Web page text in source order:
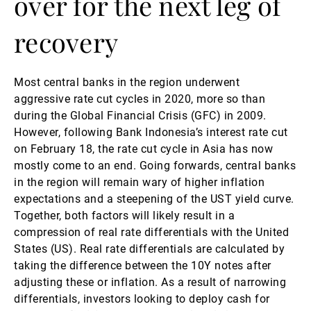
recovery
Most central banks in the region underwent
aggressive rate cut cycles in 2020, more so than
during the Global Financial Crisis (GFC) in 2009.
However, following Bank Indonesia’s interest rate cut
on February 18, the rate cut cycle in Asia has now
mostly come to an end. Going forwards, central banks
in the region will remain wary of higher inflation
expectations and a steepening of the UST yield curve.
Together, both factors will likely result in a
compression of real rate differentials with the United
States (US). Real rate differentials are calculated by
taking the difference between the 10Y notes after
adjusting these or inflation. As a result of narrowing
differentials, investors looking to deploy cash for